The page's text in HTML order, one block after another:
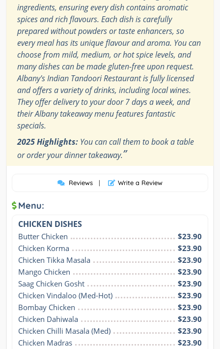
ingredients, ensuring every dish contains aromatic
spices and rich flavours. Each dish is carefully
prepared without powders or taste enhancers, so
every meal has its unique flavour and aroma. You can
choose from mild, medium, or hot spice levels, and
many dishes can be made gluten-free upon request.
Albany's Indian Tandoori Restaurant is fully licensed
and offers a variety of drinks, including local wines.
They offer delivery to your door 7 days a week, and
their Albany takeaway menu features fantastic
specials.
2025 Highlights: You can call them to book a table
or order your dinner takeaway.”
Reviews | Write a Review
Menu:
CHICKEN DISHES
Butter Chicken
$23.90
Chicken Korma
$23.90
Chicken Tikka Masala
$23.90
Mango Chicken
$23.90
Saag Chicken Gosht
$23.90
Chicken Vindaloo (Med-Hot)
$23.90
Bombay Chicken
$23.90
Chicken Dahiwala
$23.90
Chicken Chilli Masala (Med)
$23.90
Chicken Madras
$23.90